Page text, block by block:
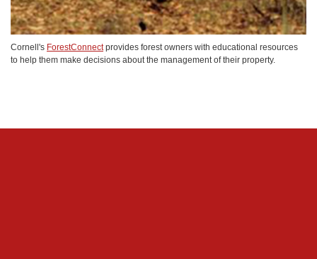
Cornell's ForestConnectprovides forest owners with educational resources
to help them make decisions about the management of their property.